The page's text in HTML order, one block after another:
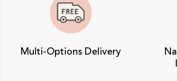
Multi-Options Delivery